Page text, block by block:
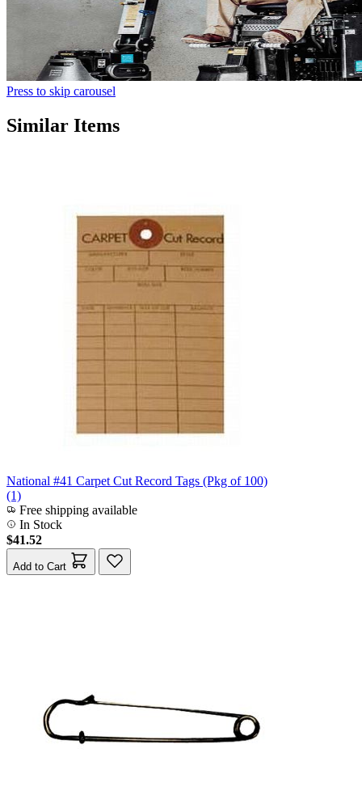
Press to skip carousel
Similar Items
National #41 Carpet Cut Record Tags (Pkg of 100)
(1)
Free shipping available
In Stock
$41.52
Add to Cart